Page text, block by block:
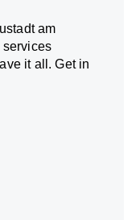
am
services
it all. Get in